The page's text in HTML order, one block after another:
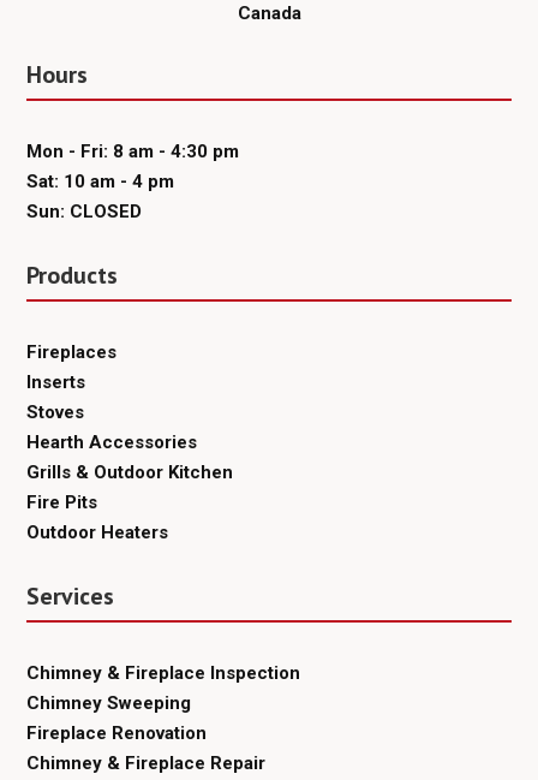
Canada
Hours
Mon - Fri: 8 am - 4:30 pm
Sat: 10 am - 4 pm
Sun: CLOSED
Products
Fireplaces
Inserts
Stoves
Hearth Accessories
Grills & Outdoor Kitchen
Fire Pits
Outdoor Heaters
Services
Chimney & Fireplace Inspection
Chimney Sweeping
Fireplace Renovation
Chimney & Fireplace Repair